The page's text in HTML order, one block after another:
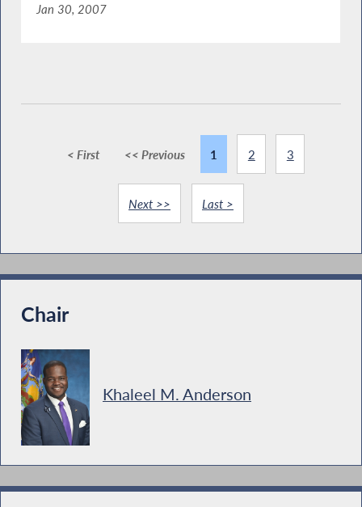
Jan 30, 2007
< First << Previous 1 2 3
Next >> Last >
Chair
Khaleel M. Anderson